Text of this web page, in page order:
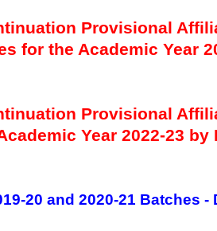
Provisional
for the Academic Year
Provisional
Year 2022-23 by
20 and 2020-21 Batches -